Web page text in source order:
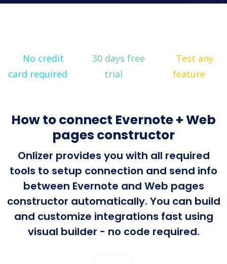
No credit
card required
30 days free
trial
Test any
feature
How to connect Evernote + Web
pages constructor
Onlizer provides you with all required
tools to setup connection and send info
between Evernote and Web pages
constructor automatically. You can build
and customize integrations fast using
visual builder - no code required.